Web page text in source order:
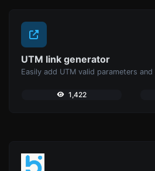
UTM link generator
1,422